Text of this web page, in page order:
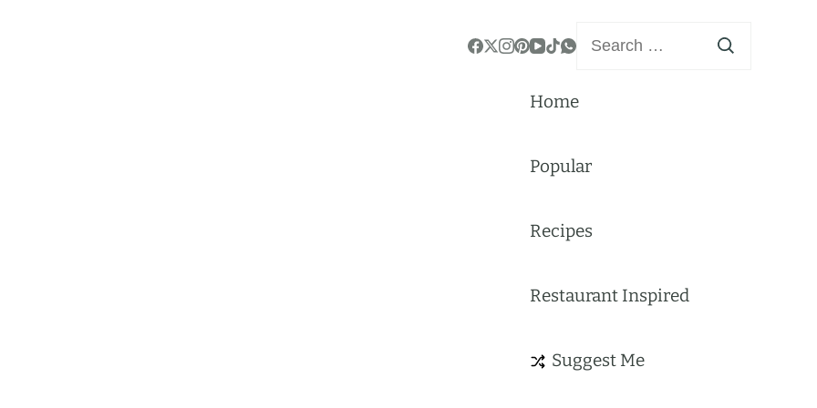
for:
Home
Popular
Recipes
Restaurant Inspired
Suggest Me